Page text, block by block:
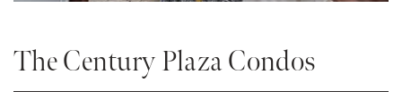
The Century Plaza Condos